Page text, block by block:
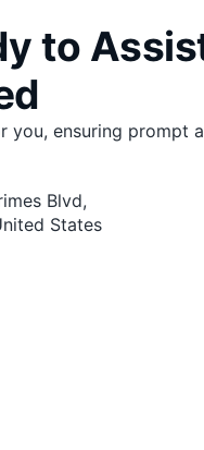
to
you, ensuring prompt
Blvd,
States